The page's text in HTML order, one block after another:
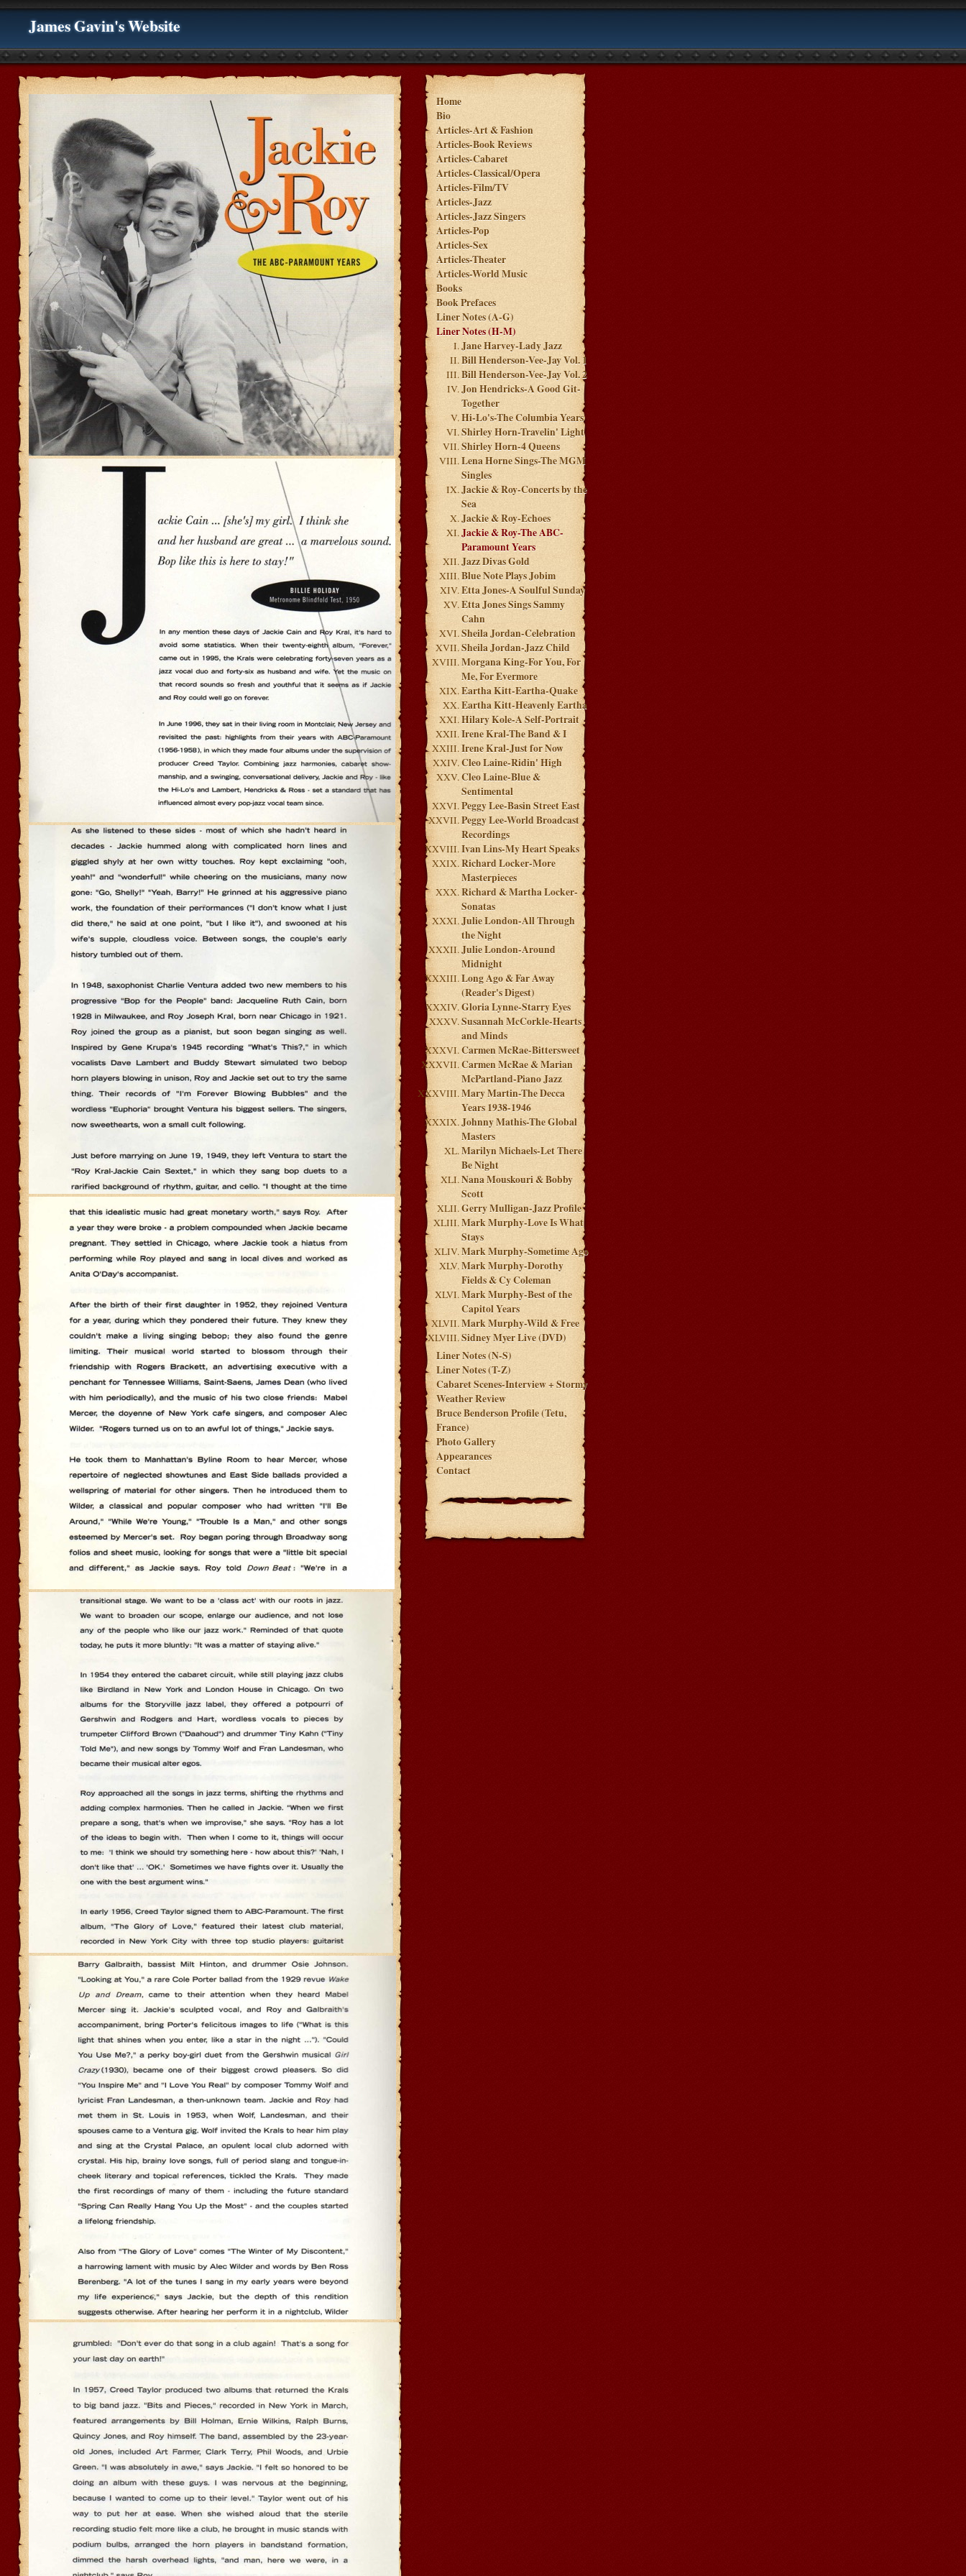
James Gavin's Website
Home
Bio
Articles-Art & Fashion
Articles-Book Reviews
Articles-Cabaret
Articles-Classical/Opera
Articles-Film/TV
Articles-Jazz
Articles-Jazz Singers
Articles-Pop
Articles-Sex
Articles-Theater
Articles-World Music
Books
Book Prefaces
Liner Notes (A-G)
Liner Notes (H-M)
Jane Harvey-Lady Jazz
Bill Henderson-Vee-Jay Vol. 1
Bill Henderson-Vee-Jay Vol. 2
Jon Hendricks-A Good Git-
Together
Hi-Lo's-The Columbia Years
Shirley Horn-Travelin' Light
Shirley Horn-4 Queens
Lena Horne Sings-The MGM
Singles
Jackie & Roy-Concerts by the
Sea
Jackie & Roy-Echoes
Jackie & Roy-The ABC-
Paramount Years
Jazz Divas Gold
Blue Note Plays Jobim
Etta Jones-A Soulful Sunday
Etta Jones Sings Sammy
Cahn
Sheila Jordan-Celebration
Sheila Jordan-Jazz Child
Morgana King-For You, For
Me, For Evermore
Eartha Kitt-Eartha-Quake
Eartha Kitt-Heavenly Eartha
Hilary Kole-A Self-Portrait
Irene Kral-The Band & I
Irene Kral-Just for Now
Cleo Laine-Ridin' High
Cleo Laine-Blue &
Sentimental
Peggy Lee-Basin Street East
Peggy Lee-World Broadcast
Recordings
Ivan Lins-My Heart Speaks
Richard Locker-More
Masterpieces
Richard & Martha Locker-
Sonatas
Julie London-All Through
the Night
Julie London-Around
Midnight
Long Ago & Far Away
(Reader's Digest)
Gloria Lynne-Starry Eyes
Susannah McCorkle-Hearts
and Minds
Carmen McRae-Bittersweet
Carmen McRae & Marian
McPartland-Piano Jazz
Mary Martin-The Decca
Years 1938-1946
Johnny Mathis-The Global
Masters
Marilyn Michaels-Let There
Be Night
Nana Mouskouri & Bobby
Scott
Gerry Mulligan-Jazz Profile
Mark Murphy-Love Is What
Stays
Mark Murphy-Sometime Ago
Mark Murphy-Dorothy
Fields & Cy Coleman
Mark Murphy-Best of the
Capitol Years
Mark Murphy-Wild & Free
Sidney Myer Live (DVD)
Liner Notes (N-S)
Liner Notes (T-Z)
Cabaret Scenes-Interview + Stormy
Weather Review
Bruce Benderson Profile (Tetu,
France)
Photo Gallery
Appearances
Contact